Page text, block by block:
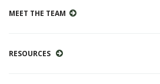
MEET THE TEAM
RESOURCES